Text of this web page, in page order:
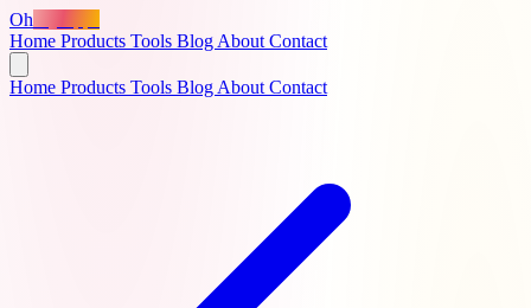
Oh
Home Products Tools Blog About Contact
Home Products Tools Blog About Contact